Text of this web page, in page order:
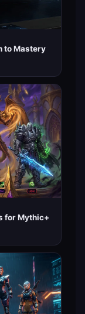
to Mastery
for Mythic+